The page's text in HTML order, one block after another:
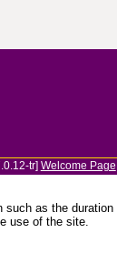
tr] Welcome Page
as the
use of the site.